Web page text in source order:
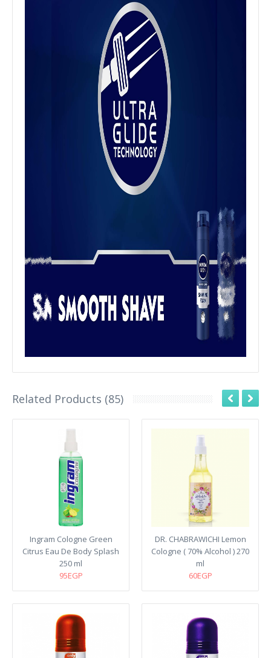
Related Products (85)
Ingram Cologne Green
Citrus Eau De Body Splash
250 ml
95EGP
DR. CHABRAWICHI Lemon
Cologne ( 70% Alcohol ) 270
ml
60EGP